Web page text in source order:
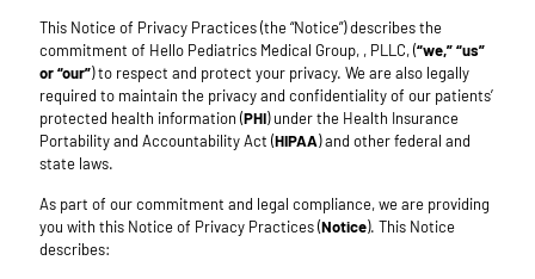
This Notice of Privacy Practices (the “Notice”) describes the
commitment of Hello Pediatrics Medical Group, , PLLC, (“we,” “us”
or “our”) to respect and protect your privacy. We are also legally
required to maintain the privacy and confidentiality of our patients’
protected health information (PHI) under the Health Insurance
Portability and Accountability Act (HIPAA) and other federal and
state laws.
As part of our commitment and legal compliance, we are providing
you with this Notice of Privacy Practices (Notice). This Notice
describes: